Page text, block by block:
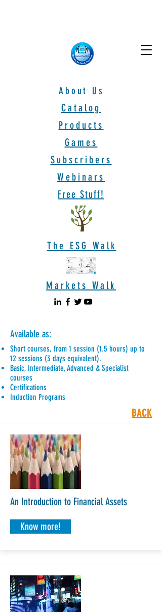
About Us
The ESG Walk
Games
Markets Walk
Catalog
Products
Subscribers
Webinars
Free Stuff!
Available as:
Short courses, from 1 session (1.5 hours) up to
12 sessions (3 days equivalent).
Basic, Intermediate, Advanced & Specialist
courses
Certifications
Induction Programs
BACK
An Introduction to Financial Assets
Know more!